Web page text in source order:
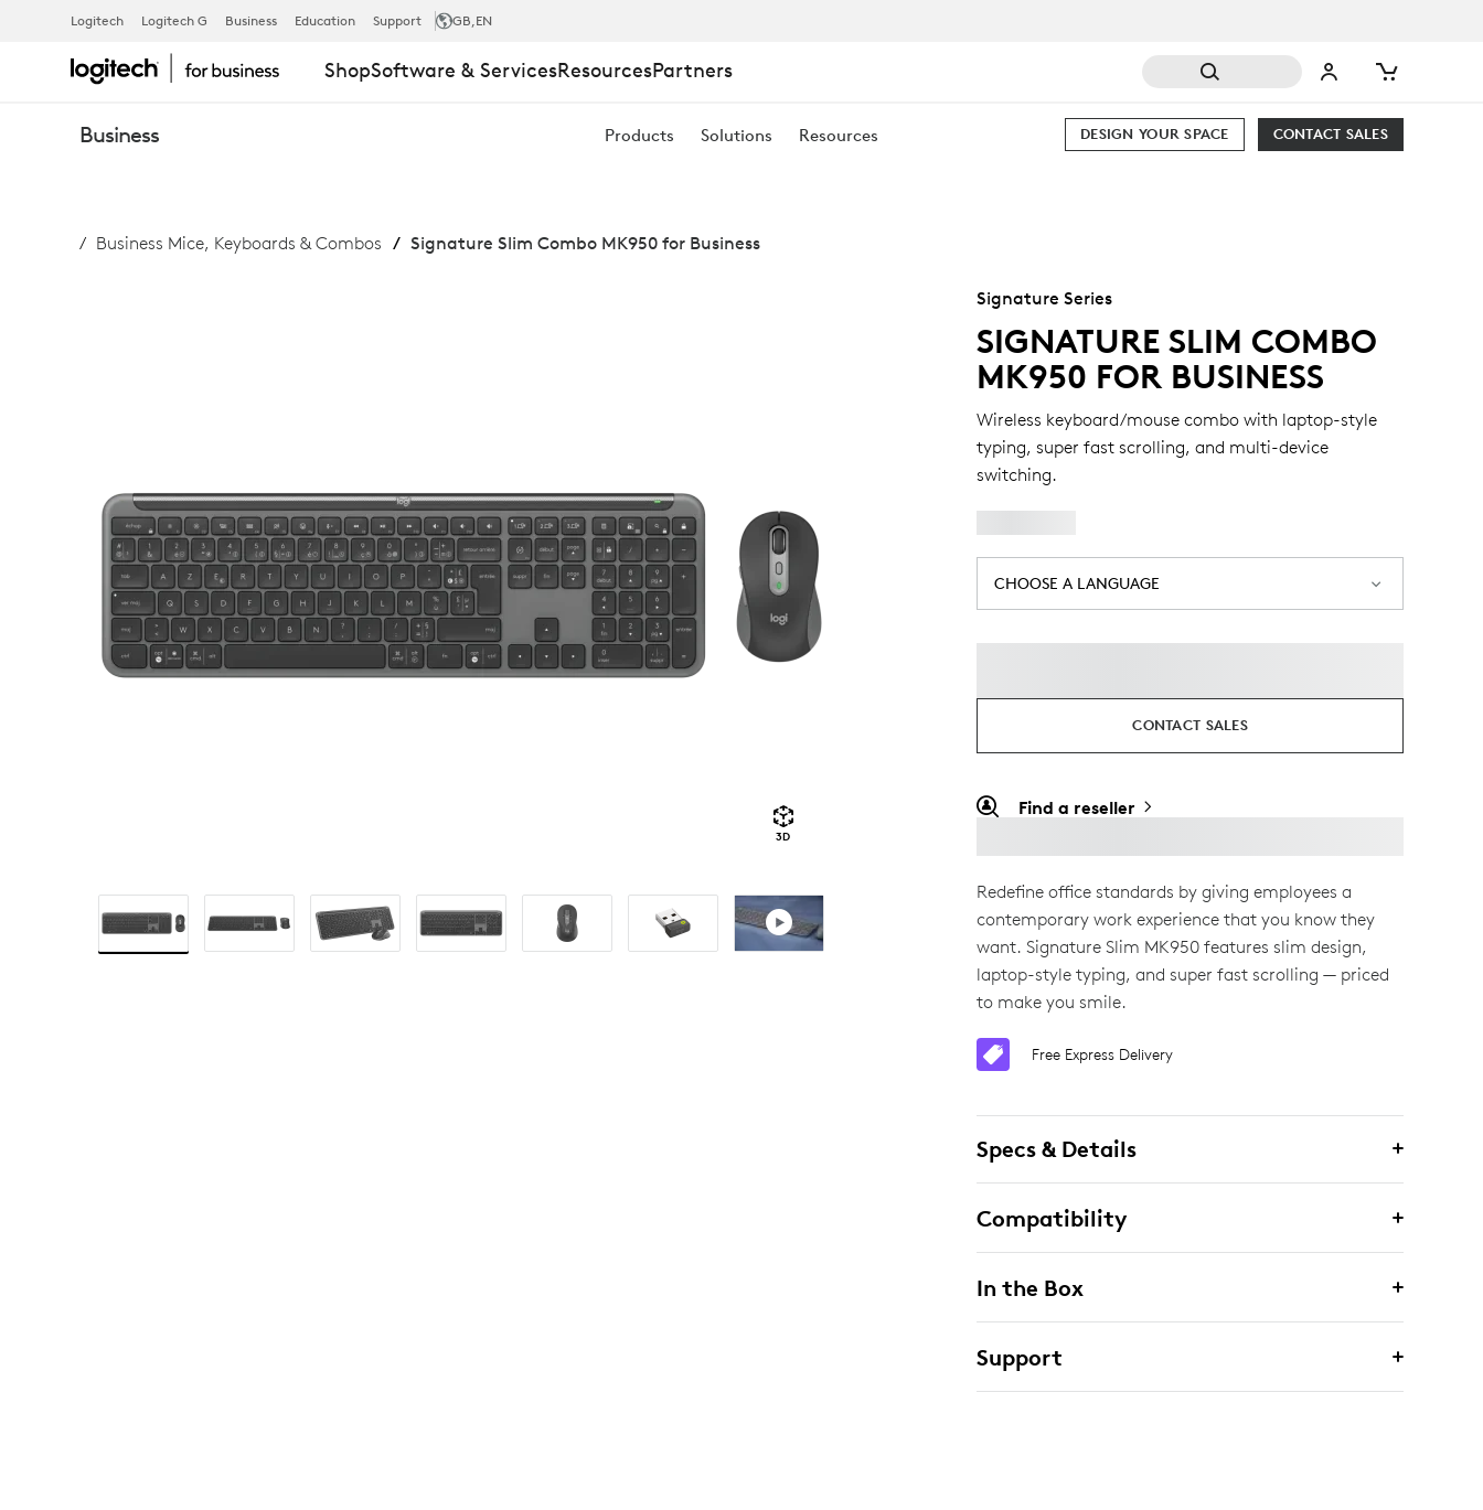
SIGNATURE
SLIM
COMBO
Logitech Logitech G Business Education Support GB,EN
ShopSoftware & ServicesResourcesPartners
Business Products Solutions Resources CONTACT SALES
DESIGN YOUR SPACE
Business Mice, Keyboards & Combos Signature Slim Combo MK950 for Business
3D
Signature Series
SIGNATURE SLIM COMBO
MK950 FOR BUSINESS
Wireless keyboard/mouse combo with laptop-style
typing, super fast scrolling, and multi-device
switching.
CHOOSE A LANGUAGE
CONTACT SALES
Find a reseller
Redefine office standards by giving employees a
contemporary work experience that you know they
want. Signature Slim MK950 features slim design,
laptop-style typing, and super fast scrolling — priced
to make you smile.
Free Express Delivery
Specs & Details
Compatibility
In the Box
Support